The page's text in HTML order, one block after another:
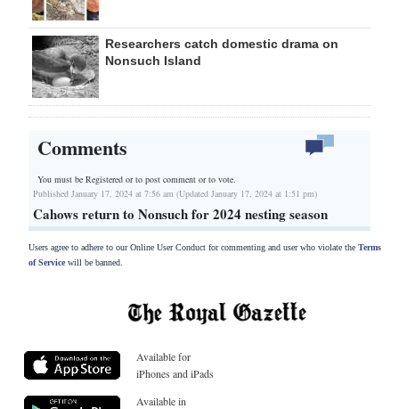
Researchers catch domestic drama on
Nonsuch Island
Comments
You must be Registered orto post comment or to vote.
Published January 17, 2024 at 7:56 am (Updated January 17, 2024 at 1:51 pm)
Cahows return to Nonsuch for 2024 nesting season
Users agree to adhere to our Online User Conduct for commenting and user who violate the Terms
of Servicewill be banned.
Available for
iPhones and iPads
Available in